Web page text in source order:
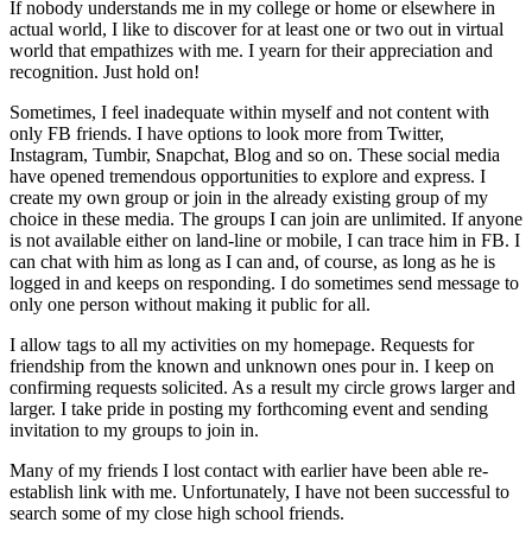
If nobody understands me in my college or home or elsewhere in
actual world, I like to discover for at least one or two out in virtual
world that empathizes with me. I yearn for their appreciation and
recognition. Just hold on!
Sometimes, I feel inadequate within myself and not content with
only FB friends. I have options to look more from Twitter,
Instagram, Tumbir, Snapchat, Blog and so on. These social media
have opened tremendous opportunities to explore and express. I
create my own group or join in the already existing group of my
choice in these media. The groups I can join are unlimited. If anyone
is not available either on land-line or mobile, I can trace him in FB. I
can chat with him as long as I can and, of course, as long as he is
logged in and keeps on responding. I do sometimes send message to
only one person without making it public for all.
I allow tags to all my activities on my homepage. Requests for
friendship from the known and unknown ones pour in. I keep on
confirming requests solicited. As a result my circle grows larger and
larger. I take pride in posting my forthcoming event and sending
invitation to my groups to join in.
Many of my friends I lost contact with earlier have been able re-
establish link with me. Unfortunately, I have not been successful to
search some of my close high school friends.